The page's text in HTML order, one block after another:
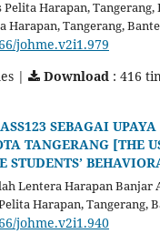
Harapan,
Harapan, Tangerang,
johme.v2i1.979
| Download : 416
SEBAGAI
TANGERANG [THE
STUDENTS’
Lentera Harapan Banjar
Harapan, Tangerang,
johme.v2i1.940